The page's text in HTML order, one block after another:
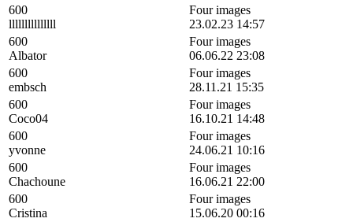
600
lllllllllllllll
Four images
23.02.23 14:57
600
Albator
Four images
06.06.22 23:08
600
embsch
Four images
28.11.21 15:35
600
Coco04
Four images
16.10.21 14:48
600
yvonne
Four images
24.06.21 10:16
600
Chachoune
Four images
16.06.21 22:00
600
Cristina
Four images
15.06.20 00:16